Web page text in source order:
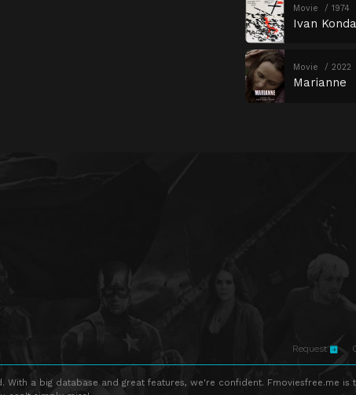
Movie 1974
Ivan
Movie 2022
Marianne
Request
a big database and great features, we're confident. Fmoviesfree.me is